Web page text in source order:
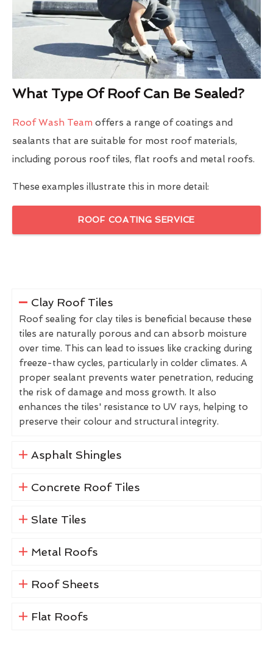
What Type Of Roof Can Be Sealed?
Roof Wash Team offers a range of coatings and
sealants that are suitable for most roof materials,
including porous roof tiles, flat roofs and metal roofs.
These examples illustrate this in more detail:
ROOF COATING SERVICE
Clay Roof Tiles
Roof sealing for clay tiles is beneficial because these
tiles are naturally porous and can absorb moisture
over time. This can lead to issues like cracking during
freeze-thaw cycles, particularly in colder climates. A
proper sealant prevents water penetration, reducing
the risk of damage and moss growth. It also
enhances the tiles' resistance to UV rays, helping to
preserve their colour and structural integrity.
Asphalt Shingles
Concrete Roof Tiles
Slate Tiles
Metal Roofs
Roof Sheets
Flat Roofs